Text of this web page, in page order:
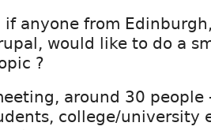
if anyone from
would like to do a
?
around 30 people
college/university